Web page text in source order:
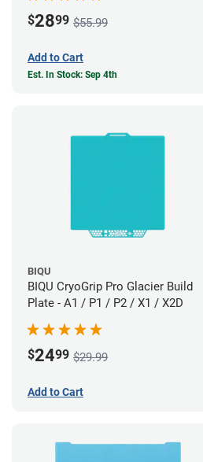
$2899 $55.99
Add to Cart
Est. In Stock: Sep 4th
BIQU
BIQU CryoGrip Pro Glacier Build
Plate - A1 / P1 / P2 / X1 / X2D
$2499 $29.99
Add to Cart